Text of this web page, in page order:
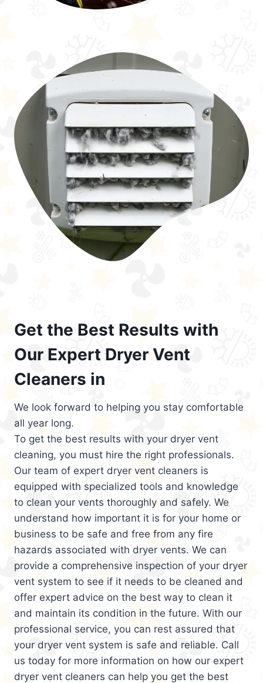
Get the Best Results with
Our Expert Dryer Vent
Cleaners in
We look forward to helping you stay comfortable
all year long.
To get the best results with your dryer vent
cleaning, you must hire the right professionals.
Our team of expert dryer vent cleaners is
equipped with specialized tools and knowledge
to clean your vents thoroughly and safely. We
understand how important it is for your home or
business to be safe and free from any fire
hazards associated with dryer vents. We can
provide a comprehensive inspection of your dryer
vent system to see if it needs to be cleaned and
offer expert advice on the best way to clean it
and maintain its condition in the future. With our
professional service, you can rest assured that
your dryer vent system is safe and reliable. Call
us today for more information on how our expert
dryer vent cleaners can help you get the best